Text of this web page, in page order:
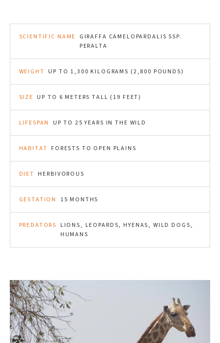
SCIENTIFIC NAME
GIRAFFA CAMELOPARDALIS SSP.
PERALTA
WEIGHT UP TO 1,300 KILOGRAMS (2,800 POUNDS)
SIZE UP TO 6 METERS TALL (19 FEET)
LIFESPAN UP TO 25 YEARS IN THE WILD
HABITAT FORESTS TO OPEN PLAINS
DIET HERBIVOROUS
GESTATION 15 MONTHS
PREDATORS
LIONS, LEOPARDS, HYENAS, WILD DOGS,
HUMANS